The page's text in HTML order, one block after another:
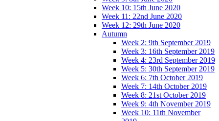
Week 10: 15th June 2020
Week 11: 22nd June 2020
Week 12: 29th June 2020
Autumn
Week 2: 9th September 2019
Week 3: 16th September 2019
Week 4: 23rd September 2019
Week 5: 30th September 2019
Week 6: 7th October 2019
Week 7: 14th October 2019
Week 8: 21st October 2019
Week 9: 4th November 2019
Week 10: 11th November